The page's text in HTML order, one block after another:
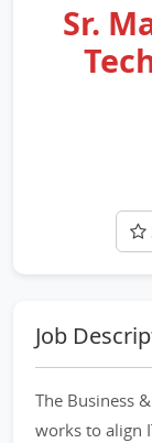
Sr.
Job
The Business
works to align